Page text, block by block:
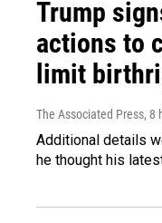
Trump
actions to
limit
The Associated Press, 8
Additional details
he thought his